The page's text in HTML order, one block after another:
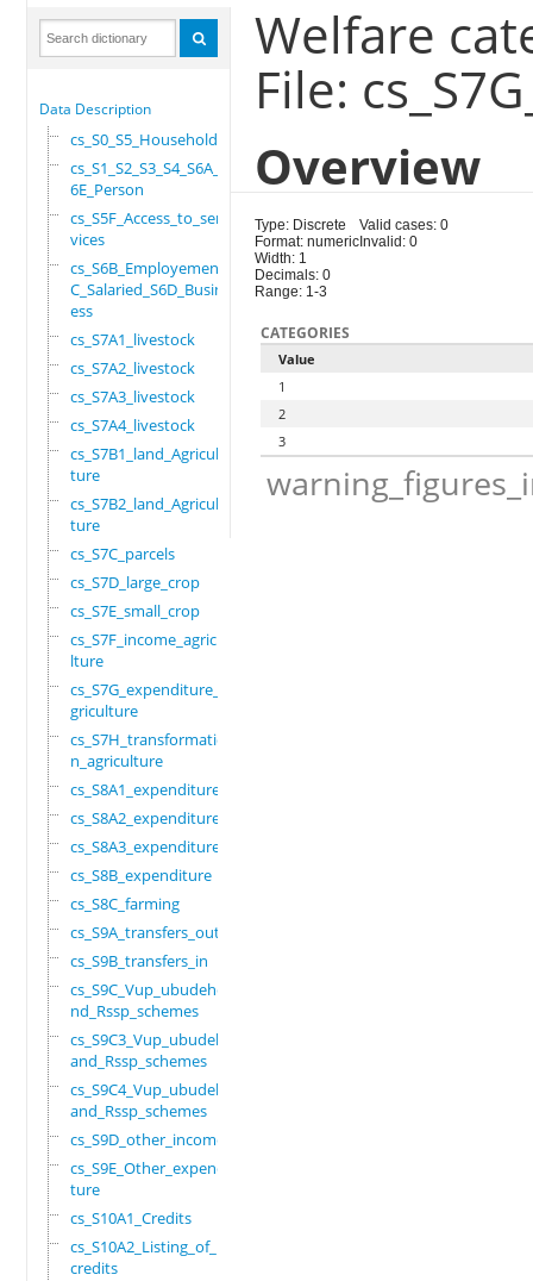
Data Description
cs_S0_S5_Household
cs_S1_S2_S3_S4_S6A_S
6E_Person
cs_S5F_Access_to_ser
vices
cs_S6B_Employement_6
C_Salaried_S6D_Busin
ess
cs_S7A1_livestock
cs_S7A2_livestock
cs_S7A3_livestock
cs_S7A4_livestock
cs_S7B1_land_Agricul
ture
cs_S7B2_land_Agricul
ture
cs_S7C_parcels
cs_S7D_large_crop
cs_S7E_small_crop
cs_S7F_income_agricu
lture
cs_S7G_expenditure_a
griculture
cs_S7H_transformatio
n_agriculture
cs_S8A1_expenditure
cs_S8A2_expenditure
cs_S8A3_expenditure
cs_S8B_expenditure
cs_S8C_farming
cs_S9A_transfers_out
cs_S9B_transfers_in
cs_S9C_Vup_ubudehe_a
nd_Rssp_schemes
cs_S9C3_Vup_ubudehe_
and_Rssp_schemes
cs_S9C4_Vup_ubudehe_
and_Rssp_schemes
cs_S9D_other_income
cs_S9E_Other_expendi
ture
cs_S10A1_Credits
cs_S10A2_Listing_of_
credits
Welfare
File:
Overview
Type: Discrete
Format: numeric
Width: 1
Decimals: 0
Range: 1-3
Valid cases: 0
Invalid: 0
CATEGORIES
Value
1
2
3